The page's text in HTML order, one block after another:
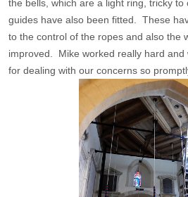
the bells, which are a light ring, tricky to
guides have also been fitted. These
to the control of the ropes and also the
improved. Mike worked really hard and
for dealing with our concerns so